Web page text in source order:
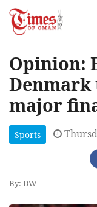
Opinion:
Denmark
major
Sports
By: DW